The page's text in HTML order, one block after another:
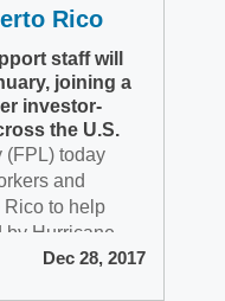
Rico
staff will
joining a
investor-
the U.S.
(FPL) today
and
Rico to help
by Hurricane
Dec 28, 2017